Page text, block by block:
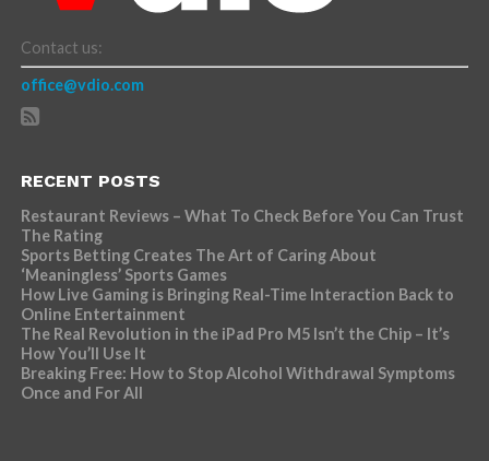
Contact us:
office@vdio.com
RECENT POSTS
Restaurant Reviews – What To Check Before You Can Trust
The Rating
Sports Betting Creates The Art of Caring About
‘Meaningless’ Sports Games
How Live Gaming is Bringing Real-Time Interaction Back to
Online Entertainment
The Real Revolution in the iPad Pro M5 Isn’t the Chip – It’s
How You’ll Use It
Breaking Free: How to Stop Alcohol Withdrawal Symptoms
Once and For All